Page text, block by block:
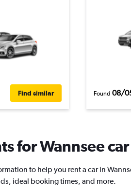
Find similar Found 08/
for Wannsee
to help you rent a car in
ideal booking times, and more.